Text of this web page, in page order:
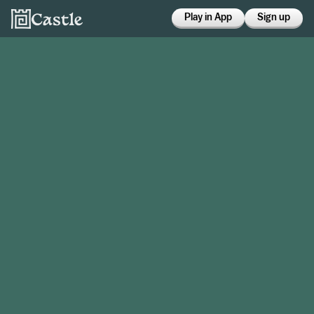
Play in App Sign up